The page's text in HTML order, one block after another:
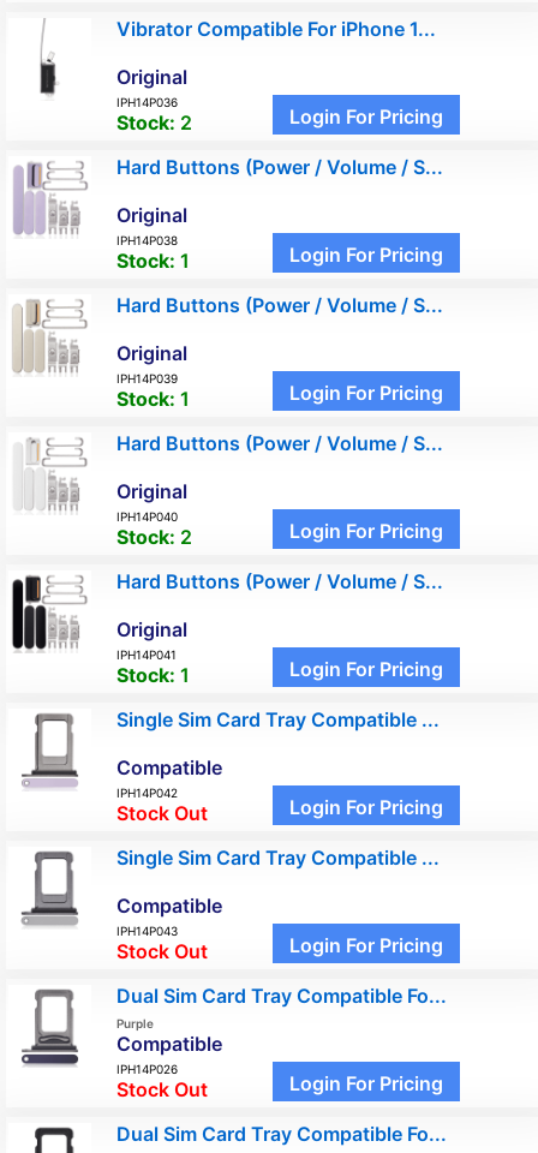
Vibrator Compatible For iPhone 1...
Original
IPH14P036
Stock: 2 Login For Pricing
Hard Buttons (Power / Volume / S...
Original
IPH14P038
Stock: 1 Login For Pricing
Hard Buttons (Power / Volume / S...
Original
IPH14P039
Stock: 1 Login For Pricing
Hard Buttons (Power / Volume / S...
Original
IPH14P040
Stock: 2 Login For Pricing
Hard Buttons (Power / Volume / S...
Original
IPH14P041
Stock: 1 Login For Pricing
Single Sim Card Tray Compatible ...
Compatible
IPH14P042
Stock Out Login For Pricing
Single Sim Card Tray Compatible ...
Compatible
IPH14P043
Stock Out Login For Pricing
Dual Sim Card Tray Compatible Fo...
Purple
Compatible
IPH14P026
Stock Out Login For Pricing
Dual Sim Card Tray Compatible Fo...